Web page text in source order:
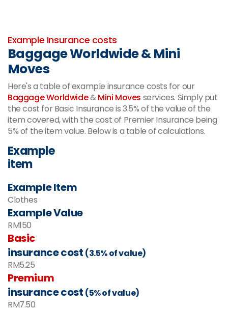
Example Insurance costs
Baggage Worldwide & Mini
Moves
Here's a table of example insurance costs for our
Baggage Worldwide&Mini Moves services. Simply put
the cost for Basic Insurance is 3.5% of the value of the
item covered, with the cost of Premier Insurance being
5% of the item value. Below is a table of calculations.
Example
item
Example Item
Clothes
Example Value
RM150
Basic
insurance cost (3.5% of value)
RM5.25
Premium
insurance cost (5% of value)
RM7.50